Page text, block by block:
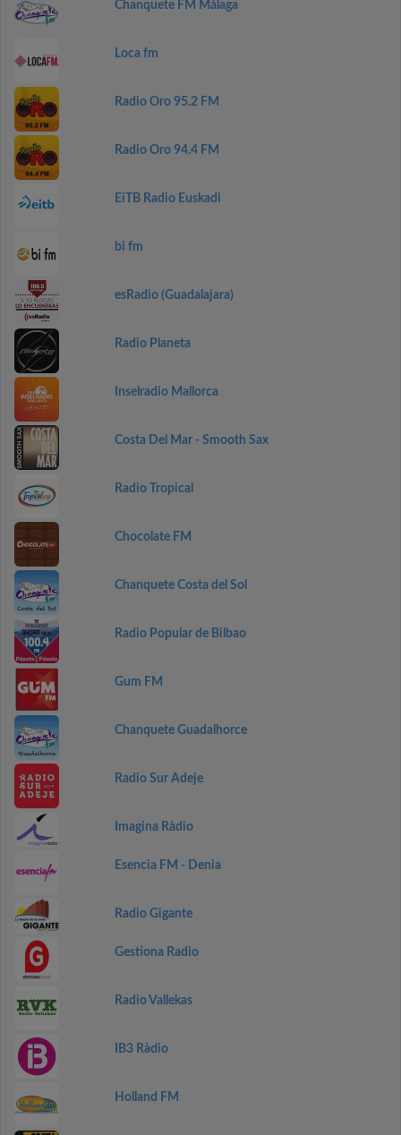
Chanquete FM Málaga
Loca fm
Radio Oro 95.2 FM
Radio Oro 94.4 FM
EiTB Radio Euskadi
bi fm
esRadio (Guadalajara)
Radio Planeta
Inselradio Mallorca
Costa Del Mar - Smooth Sax
Radio Tropical
Chocolate FM
Chanquete Costa del Sol
Radio Popular de Bilbao
Gum FM
Chanquete Guadalhorce
Radio Sur Adeje
Imagina Ràdio
Esencia FM - Denia
Radio Gigante
Gestiona Radio
Radio Vallekas
IB3 Ràdio
Holland FM